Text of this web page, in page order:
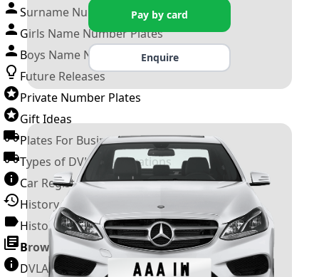
Surname Number Plates
Girls Name Number Plates
Boys Name Number Plates
Future Releases
Private Number Plates
Gift Ideas
Plates For Businesses
Types of DVLA Registrations
Car Registration Years
History of the Motor Vehicle
History of UK Number Plates
Browse All Guides »
DVLA Number Plates
Pay by card
Enquire